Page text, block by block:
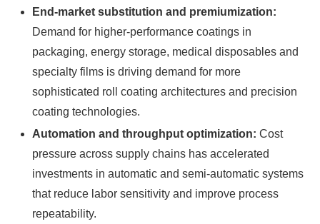
End-market substitution and premiumization:
Demand for higher-performance coatings in
packaging, energy storage, medical disposables and
specialty films is driving demand for more
sophisticated roll coating architectures and precision
coating technologies.
Automation and throughput optimization: Cost
pressure across supply chains has accelerated
investments in automatic and semi-automatic systems
that reduce labor sensitivity and improve process
repeatability.